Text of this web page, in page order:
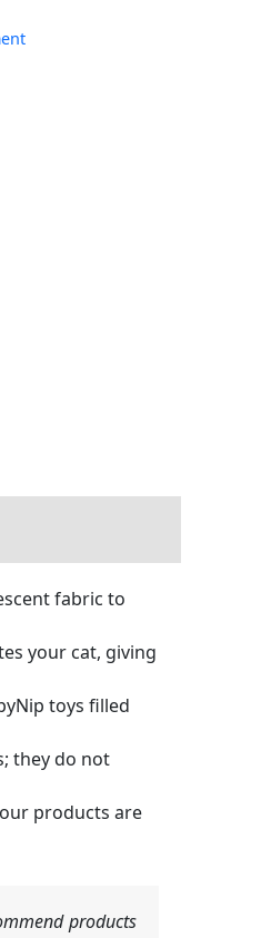
fabric to
your cat, giving
toys filled
they do not
products are
products